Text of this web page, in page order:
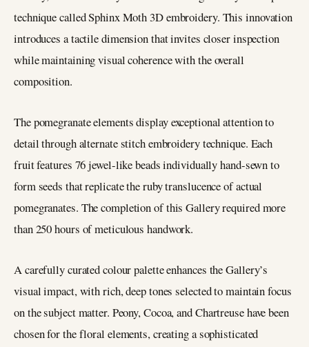
technique called Sphinx Moth 3D embroidery. This innovation
introduces a tactile dimension that invites closer inspection
while maintaining visual coherence with the overall
composition.
The pomegranate elements display exceptional attention to
detail through alternate stitch embroidery technique. Each
fruit features 76 jewel-like beads individually hand-sewn to
form seeds that replicate the ruby translucence of actual
pomegranates. The completion of this Gallery required more
than 250 hours of meticulous handwork.
A carefully curated colour palette enhances the Gallery’s
visual impact, with rich, deep tones selected to maintain focus
on the subject matter. Peony, Cocoa, and Chartreuse have been
chosen for the floral elements, creating a sophisticated